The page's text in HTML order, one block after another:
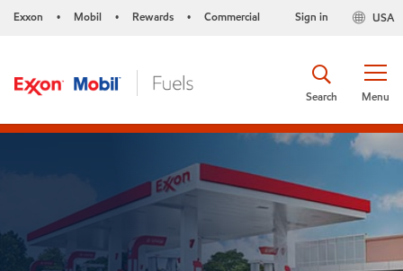
Exxon • Mobil • Rewards • Commercial USA
Sign in
Menu
Search